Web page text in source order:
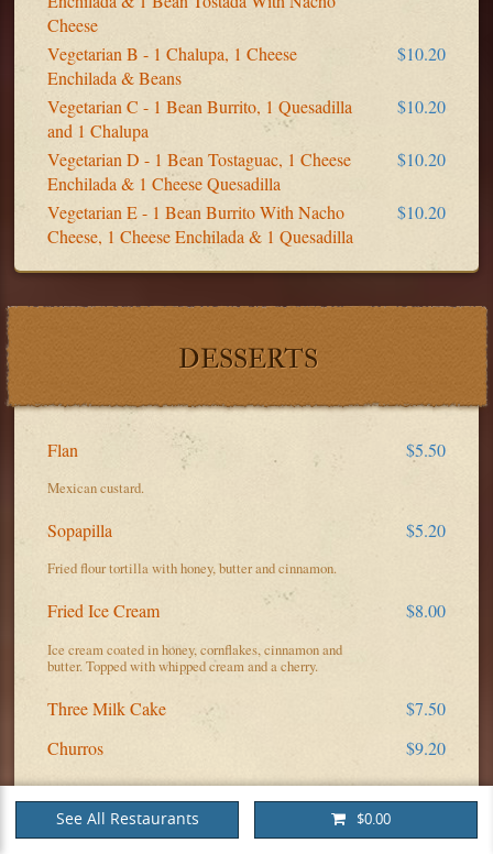
Cheese
Vegetarian B - 1 Chalupa, 1 Cheese
Enchilada & Beans
$10.20
Vegetarian C - 1 Bean Burrito, 1 Quesadilla
and 1 Chalupa
$10.20
Vegetarian D - 1 Bean Tostaguac, 1 Cheese
Enchilada & 1 Cheese Quesadilla
$10.20
Vegetarian E - 1 Bean Burrito With Nacho
Cheese, 1 Cheese Enchilada & 1 Quesadilla
$10.20
DESSERTS
Flan $5.50
Mexican custard.
Sopapilla $5.20
Fried flour tortilla with honey, butter and cinnamon.
Fried Ice Cream $8.00
Ice cream coated in honey, cornflakes, cinnamon and
butter. Topped with whipped cream and a cherry.
Three Milk Cake
$7.50
Churros
$9.20
See All Restaurants $0.00